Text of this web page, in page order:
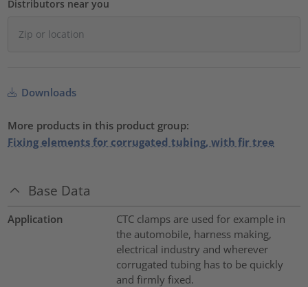
Distributors near you
Downloads
More products in this product group:
Fixing elements for corrugated tubing, with fir tree
Base Data
Application
CTC clamps are used for example in
the automobile, harness making,
electrical industry and wherever
corrugated tubing has to be quickly
and firmly fixed.